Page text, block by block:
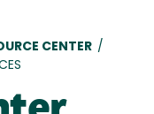
CENTER /